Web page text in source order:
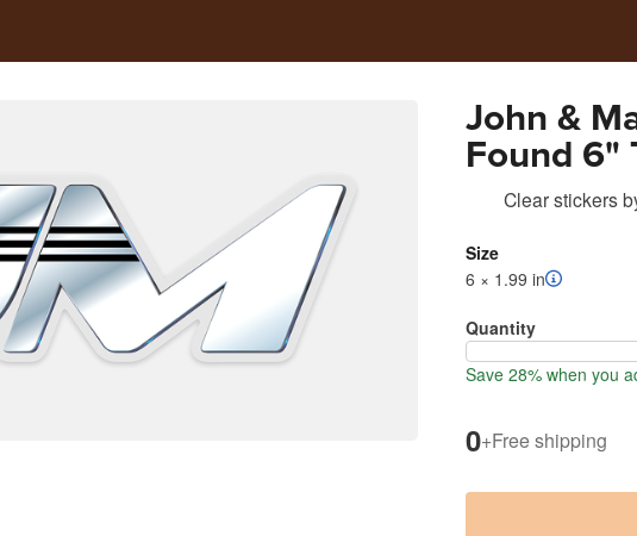
John &
Found 6"
Cooler
Clear stickers
Size
6 × 1.99 in
Quantity
Save 28% when you
0+Free shipping